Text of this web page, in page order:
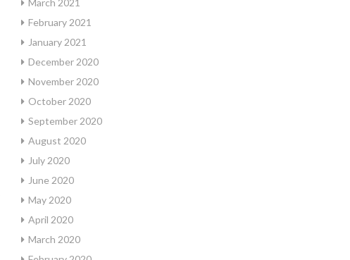
March 2021
February 2021
January 2021
December 2020
November 2020
October 2020
September 2020
August 2020
July 2020
June 2020
May 2020
April 2020
March 2020